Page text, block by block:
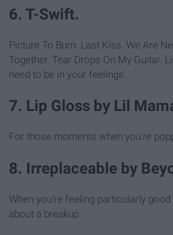
6. T-Swift.
Picture To Burn. Last Kiss. We Are
Together. Tear Drops On My Guitar.
need to be in your feelings.
7. Lip Gloss by Lil
For those moments when you're
8. Irreplaceable by
When you're feeling particularly
about a breakup.